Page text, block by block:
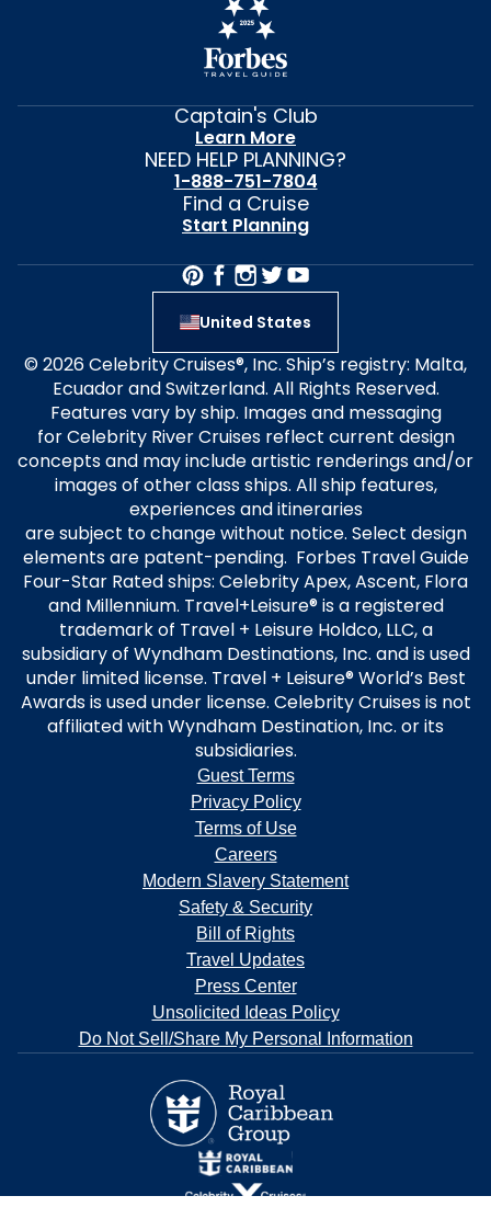
Captain's Club
Learn More
NEED HELP PLANNING?
1-888-751-7804
Find a Cruise
Start Planning
United States
© 2026 Celebrity Cruises®, Inc. Ship’s registry: Malta,
Ecuador and Switzerland. All Rights Reserved.
Features vary by ship. Images and messaging
for Celebrity River Cruises reflect current design
concepts and may include artistic renderings and/or
images of other class ships. All ship features,
experiences and itineraries
are subject to change without notice. Select design
elements are patent-pending. Forbes Travel Guide
Four-Star Rated ships: Celebrity Apex, Ascent, Flora
and Millennium. Travel+Leisure® is a registered
trademark of Travel + Leisure Holdco, LLC, a
subsidiary of Wyndham Destinations, Inc. and is used
under limited license. Travel + Leisure® World’s Best
Awards is used under license. Celebrity Cruises is not
affiliated with Wyndham Destination, Inc. or its
subsidiaries.
Guest Terms
Privacy Policy
Terms of Use
Careers
Modern Slavery Statement
Safety & Security
Bill of Rights
Travel Updates
Press Center
Unsolicited Ideas Policy
Do Not Sell/Share My Personal Information